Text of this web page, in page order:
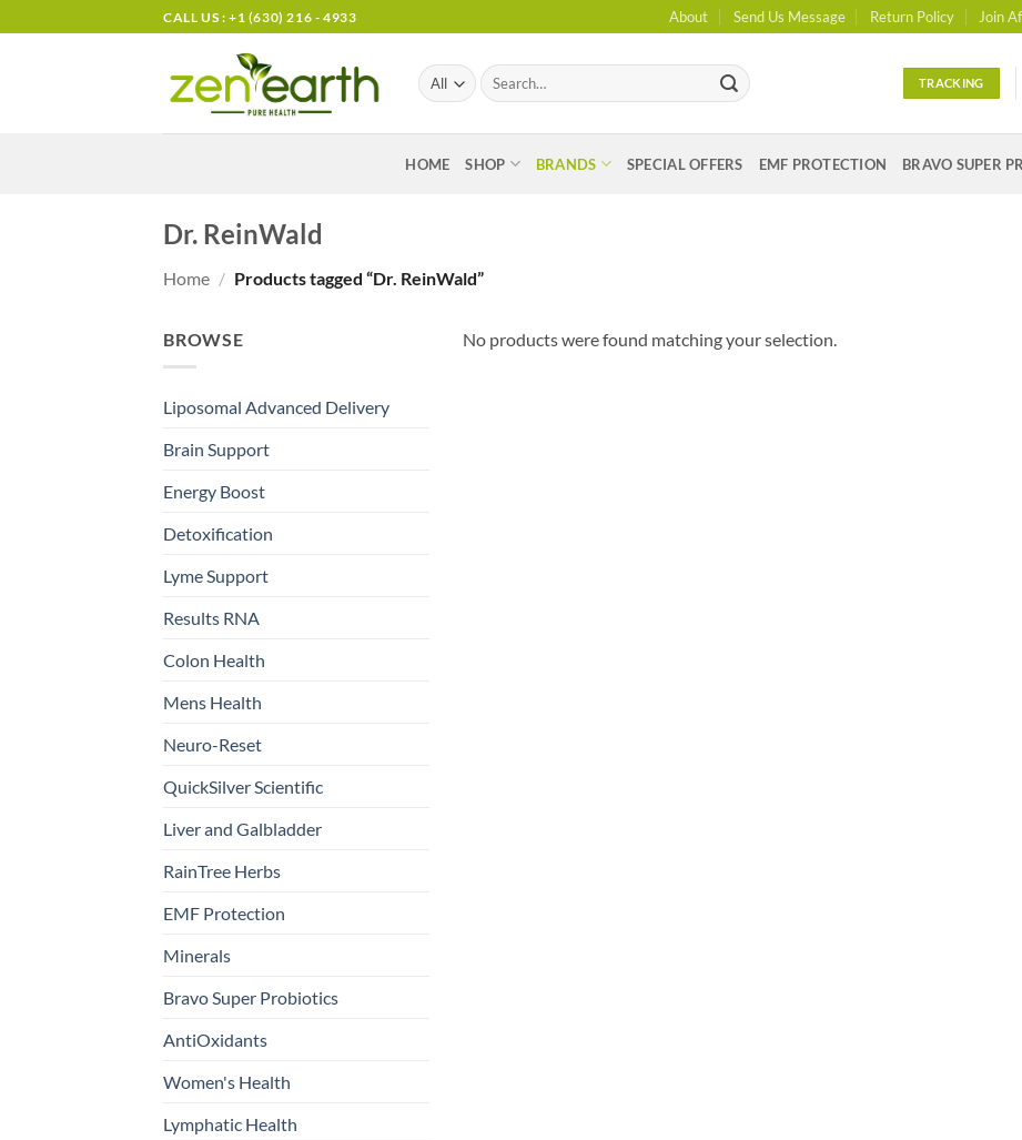
to
CALL US : +1 (630) 216 - 4933 About Send Us Message Return Policy Join
Search
for:
TRACKING
HOME SHOP BRANDS SPECIAL OFFERS EMF PROTECTION BRAVO SUPER
Dr. ReinWald
Home / Products tagged “Dr. ReinWald”
BROWSE
Liposomal Advanced Delivery
Brain Support
Energy Boost
Detoxification
Lyme Support
Results RNA
Colon Health
Mens Health
Neuro-Reset
QuickSilver Scientific
Liver and Galbladder
RainTree Herbs
EMF Protection
Minerals
Bravo Super Probiotics
AntiOxidants
Women's Health
Lymphatic Health
No products were found matching your selection.